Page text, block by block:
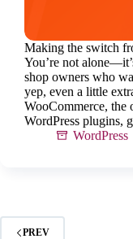
Making the switch
You’re not
shop owners who
yep, even a little
WooCommerce, the
WordPress plugins,
WordPress
PREV